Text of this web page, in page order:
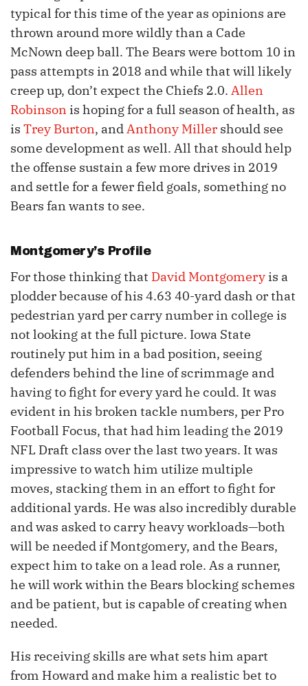
typical for this time of the year as opinions are
thrown around more wildly than a Cade
McNown deep ball. The Bears were bottom 10 in
pass attempts in 2018 and while that will likely
creep up, don’t expect the Chiefs 2.0. Allen
Robinson is hoping for a full season of health, as
is Trey Burton, andAnthony Miller should see
some development as well. All that should help
the offense sustain a few more drives in 2019
and settle for a fewer field goals, something no
Bears fan wants to see.
Montgomery’s Profile
For those thinking that David Montgomery is a
plodder because of his 4.63 40-yard dash or that
pedestrian yard per carry number in college is
not looking at the full picture. Iowa State
routinely put him in a bad position, seeing
defenders behind the line of scrimmage and
having to fight for every yard he could. It was
evident in his broken tackle numbers, per Pro
Football Focus, that had him leading the 2019
NFL Draft class over the last two years. It was
impressive to watch him utilize multiple
moves, stacking them in an effort to fight for
additional yards. He was also incredibly durable
and was asked to carry heavy workloads—both
will be needed if Montgomery, and the Bears,
expect him to take on a lead role. As a runner,
he will work within the Bears blocking schemes
and be patient, but is capable of creating when
needed.
His receiving skills are what sets him apart
from Howard and make him a realistic bet to